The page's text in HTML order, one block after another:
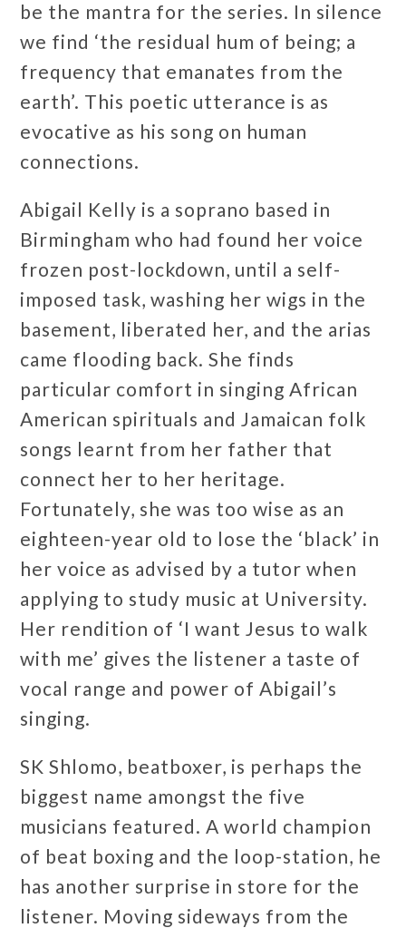
be the mantra for the series. In silence
we find ‘the residual hum of being; a
frequency that emanates from the
earth’. This poetic utterance is as
evocative as his song on human
connections.
Abigail Kelly is a soprano based in
Birmingham who had found her voice
frozen post-lockdown, until a self-
imposed task, washing her wigs in the
basement, liberated her, and the arias
came flooding back. She finds
particular comfort in singing African
American spirituals and Jamaican folk
songs learnt from her father that
connect her to her heritage.
Fortunately, she was too wise as an
eighteen-year old to lose the ‘black’ in
her voice as advised by a tutor when
applying to study music at University.
Her rendition of ‘I want Jesus to walk
with me’ gives the listener a taste of
vocal range and power of Abigail’s
singing.
SK Shlomo, beatboxer, is perhaps the
biggest name amongst the five
musicians featured. A world champion
of beat boxing and the loop-station, he
has another surprise in store for the
listener. Moving sideways from the